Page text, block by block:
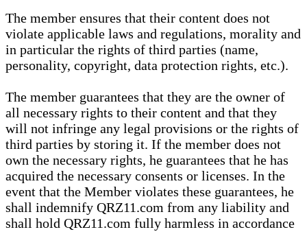
The member ensures that their content does not
violate applicable laws and regulations, morality and
in particular the rights of third parties (name,
personality, copyright, data protection rights, etc.).
The member guarantees that they are the owner of
all necessary rights to their content and that they
will not infringe any legal provisions or the rights of
third parties by storing it. If the member does not
own the necessary rights, he guarantees that he has
acquired the necessary consents or licenses. In the
event that the Member violates these guarantees, he
shall indemnify QRZ11.com from any liability and
shall hold QRZ11.com fully harmless in accordance